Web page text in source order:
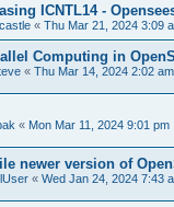
ICNTL14 -
« Thu Mar 21, 2024 3:09
Computing in
« Thu Mar 14, 2024 2:02 am
« Mon Mar 11, 2024 9:01 pm
newer version of
« Wed Jan 24, 2024 7:43